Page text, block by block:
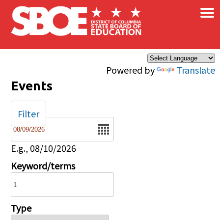
Skip to main content
Powered by Translate
×
Events
Date
E.g., 08/10/2026
Keyword/terms
Type
Filter